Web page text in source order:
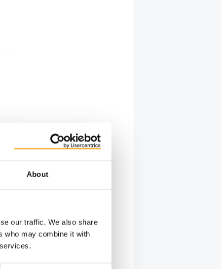
About
our traffic. We also share
who may combine it with
floor